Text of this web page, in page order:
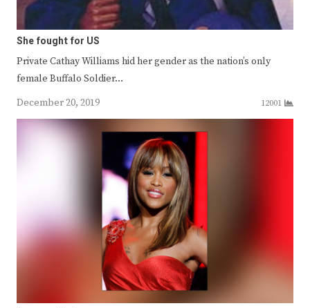
She fought for US
Private Cathay Williams hid her gender as the nation’s only
female Buffalo Soldier…
December 20, 2019
12001